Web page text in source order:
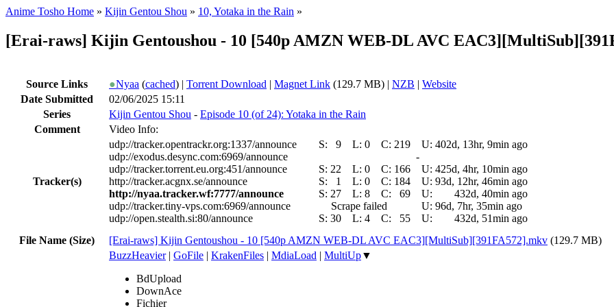
Anime Tosho Home » Kijin Gentou Shou » 10, Yotaka in the Rain »
[Erai-raws] Kijin Gentoushou - 10 [540p AMZN WEB-DL AVC
Source Links ●Nyaa (cached) | Torrent Download | Magnet Link (129.7 MB) | NZB | Website
Date Submitted
02/06/2025 15:11
Series
Kijin Gentou Shou - Episode 10 (of 24): Yotaka in the Rain
Comment
Video Info:
Tracker(s)
udp://tracker.opentrackr.org:1337/announce S: 9 L: 0 C: 219 U: 402d, 13hr, 9min ago
udp://exodus.desync.com:6969/announce
-
udp://tracker.torrent.eu.org:451/announce
S: 22 L: 0 C: 166 U: 425d, 4hr, 10min ago
http://tracker.acgnx.se/announce
S: 1 L: 0 C: 184 U: 93d, 12hr, 46min ago
http://nyaa.tracker.wf:7777/announce
S: 27 L: 8 C: 69 U:
432d, 40min ago
udp://tracker.tiny-vps.com:6969/announce
Scrape failed U: 96d, 7hr, 35min ago
udp://open.stealth.si:80/announce
S: 30 L: 4 C: 55 U:
432d, 51min ago
File Name (Size)
[Erai-raws] Kijin Gentoushou - 10 [540p AMZN WEB-DL AVC EAC3][MultiSub][391FA572].mkv (129.7 MB)
BuzzHeavier| GoFile | KrakenFiles | MdiaLoad | MultiUp▼
BdUpload
DownAce
Fichier